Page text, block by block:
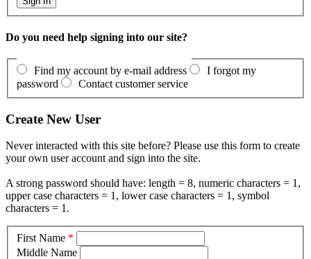
Do you need help signing into our site?
Find my account by e-mail address
I forgot my
password
Contact customer service
Create New User
Never interacted with this site before? Please use this form to create
your own user account and sign into the site.
A strong password should have: length = 8, numeric characters = 1,
upper case characters = 1, lower case characters = 1, symbol
characters = 1.
First Name *
Middle Name